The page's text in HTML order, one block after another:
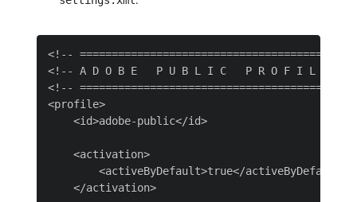
<!--
<!-- A D O B E   P U B L I C   P R O F I L
<!--
<profile>
    <id>adobe-public</id>
    <activation>
        <activeByDefault>true</activeByDefault>
    </activation>